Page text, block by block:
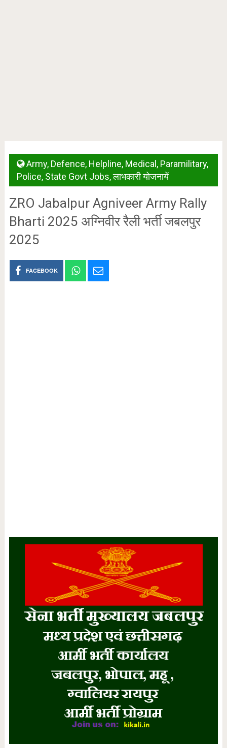
Army, Defence, Helpline, Medical , Paramilitary,
Police, State Govt Jobs,लाभकारी योजनायें
ZRO Jabalpur Agniveer Army Rally
Bharti 2025 अग्निवीर रैली भर्ती जबलपुर
2025
FACEBOOK